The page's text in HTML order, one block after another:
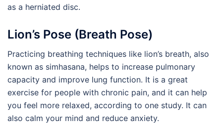
as a herniated disc.
Lion’s Pose (Breath Pose)
Practicing breathing techniques like lion’s breath, also
known as simhasana, helps to increase pulmonary
capacity and improve lung function. It is a great
exercise for people with chronic pain, and it can help
you feel more relaxed, according to one study. It can
also calm your mind and reduce anxiety.